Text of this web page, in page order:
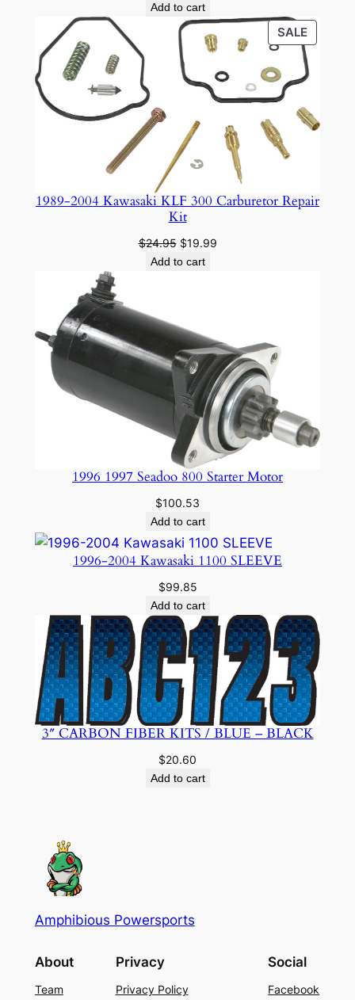
Add to cart
SALE
ON
SALE
1989-2004 Kawasaki KLF 300 Carburetor Repair
Kit
$24.95 Original
price
$19.99Current
Add to cart
1996 1997 Seadoo 800 Starter Motor
$100.53
Add to cart
1996-2004 Kawasaki 1100 SLEEVE
$99.85
Add to cart
3″ CARBON FIBER KITS / BLUE – BLACK
$20.60
Add to cart
Amphibious Powersports
About
Team
Privacy
Privacy Policy
Social
Facebook